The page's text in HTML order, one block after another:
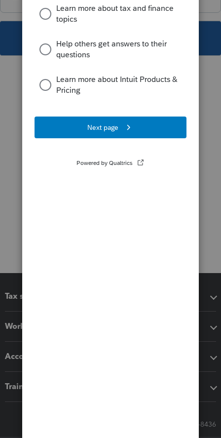
Tax software
Workflow add-ons
Accounting solutions
Training & support
Call Sales: 833-564-8436